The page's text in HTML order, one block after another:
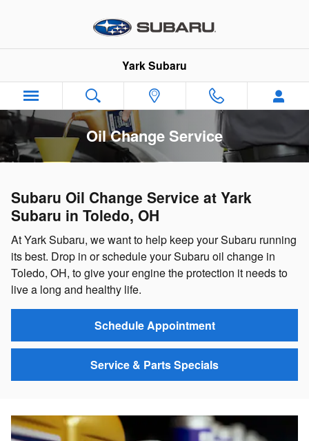
Yark Subaru
Oil Change Service
Subaru Oil Change Service at Yark
Subaru in Toledo, OH
At Yark Subaru, we want to help keep your Subaru running
its best. Drop in or schedule your Subaru oil change in
Toledo, OH, to give your engine the protection it needs to
live a long and healthy life.
Schedule Appointment
Service & Parts Specials